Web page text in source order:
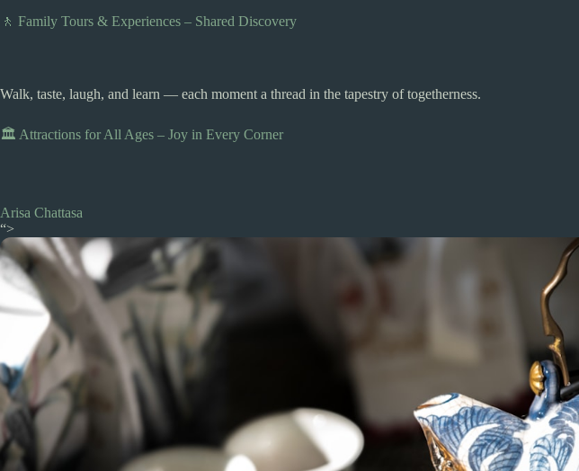
🚶 Family Tours & Experiences – Shared Discovery
Walk, taste, laugh, and learn — each moment a thread in the tapestry of togetherness.
🏛️ Attractions for All Ages – Joy in Every Corner
Arisa Chattasa
“>